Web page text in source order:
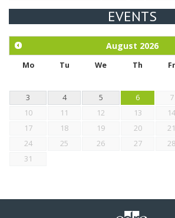
Exploration of the efficacy of eucalyptus
chickens.
EVENTS
August 2026
Mo Tu We Th Fr
3
4 5 6 7
10
11 12 13 14
17
18 19 20 21
24
25 26 27 28
31